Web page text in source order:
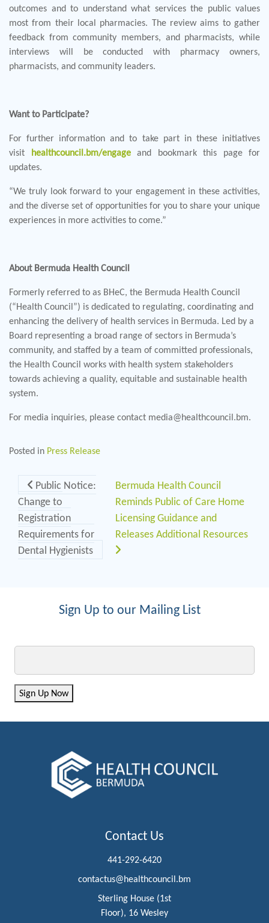
outcomes and to understand what services the public values
most from their local pharmacies. The review aims to gather
feedback from community members, and pharmacists, while
interviews will be conducted with pharmacy owners,
pharmacists, and community leaders.
Want to Participate?
For further information and to take part in these initiatives
visit healthcouncil.bm/engageand bookmark this page for
updates.
“We truly look forward to your engagement in these activities,
and the diverse set of opportunities for you to share your unique
experiences in more activities to come.”
About Bermuda Health Council
Formerly referred to as BHeC, the Bermuda Health Council
(“Health Council”) is dedicated to regulating, coordinating and
enhancing the delivery of health services in Bermuda. Led by a
Board representing a broad range of sectors in Bermuda’s
community, and staffed by a team of committed professionals,
the Health Council works with health system stakeholders
towards achieving a quality, equitable and sustainable health
system.
For media inquiries, please contact media@healthcouncil.bm.
Posted in Press Release
Post navigation
Public Notice:
Change to
Registration
Requirements for
Dental Hygienists
Bermuda Health Council
Reminds Public of Care Home
Licensing Guidance and
Releases Additional Resources
Sign Up to our Mailing List
Sign Up Now
Contact Us
441-292-6420
contactus@healthcouncil.bm
Sterling House (1st
Floor), 16 Wesley